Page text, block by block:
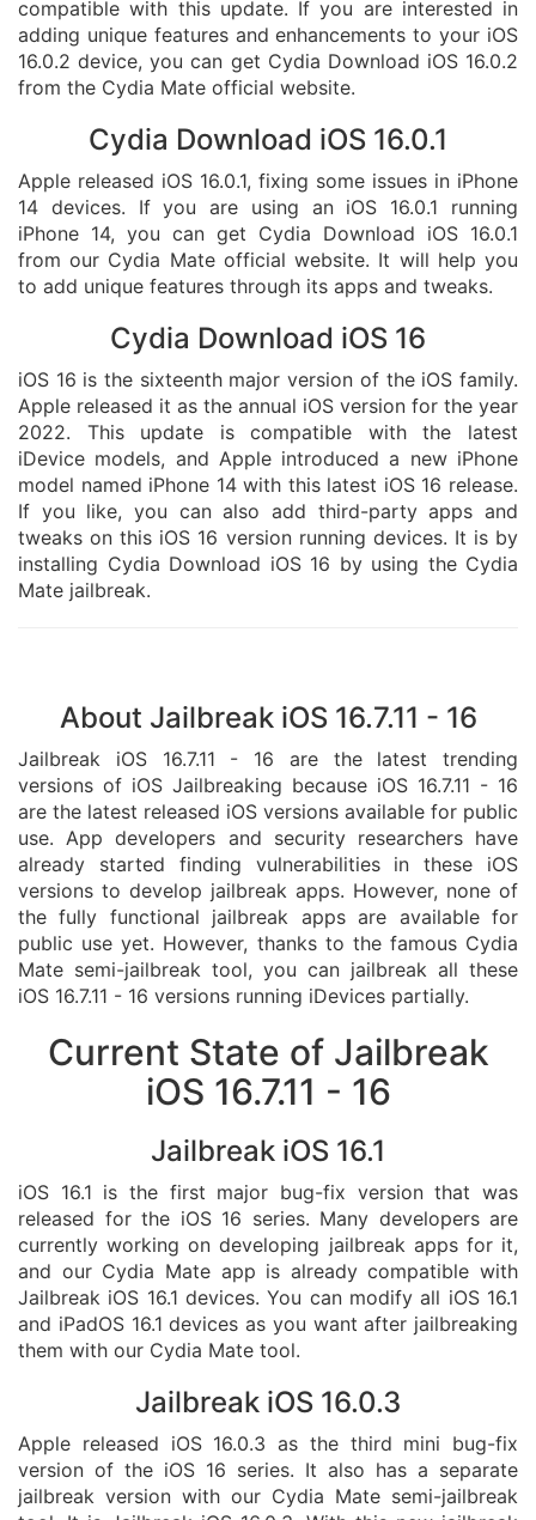
compatible with this update. If you are interested in
adding unique features and enhancements to your iOS
16.0.2 device, you can get Cydia Download iOS 16.0.2
from the Cydia Mate official website.
Cydia Download iOS 16.0.1
Apple released iOS 16.0.1, fixing some issues in iPhone
14 devices. If you are using an iOS 16.0.1 running
iPhone 14, you can get Cydia Download iOS 16.0.1
from our Cydia Mate official website. It will help you
to add unique features through its apps and tweaks.
Cydia Download iOS 16
iOS 16 is the sixteenth major version of the iOS family.
Apple released it as the annual iOS version for the year
2022. This update is compatible with the latest
iDevice models, and Apple introduced a new iPhone
model named iPhone 14 with this latest iOS 16 release.
If you like, you can also add third-party apps and
tweaks on this iOS 16 version running devices. It is by
installing Cydia Download iOS 16 by using the Cydia
Mate jailbreak.
About Jailbreak iOS 16.7.11 - 16
Jailbreak iOS 16.7.11 - 16 are the latest trending
versions of iOS Jailbreaking because iOS 16.7.11 - 16
are the latest released iOS versions available for public
use. App developers and security researchers have
already started finding vulnerabilities in these iOS
versions to develop jailbreak apps. However, none of
the fully functional jailbreak apps are available for
public use yet. However, thanks to the famous Cydia
Mate semi-jailbreak tool, you can jailbreak all these
iOS 16.7.11 - 16 versions running iDevices partially.
Current State of Jailbreak
iOS 16.7.11 - 16
Jailbreak iOS 16.1
iOS 16.1 is the first major bug-fix version that was
released for the iOS 16 series. Many developers are
currently working on developing jailbreak apps for it,
and our Cydia Mate app is already compatible with
Jailbreak iOS 16.1 devices. You can modify all iOS 16.1
and iPadOS 16.1 devices as you want after jailbreaking
them with our Cydia Mate tool.
Jailbreak iOS 16.0.3
Apple released iOS 16.0.3 as the third mini bug-fix
version of the iOS 16 series. It also has a separate
jailbreak version with our Cydia Mate semi-jailbreak